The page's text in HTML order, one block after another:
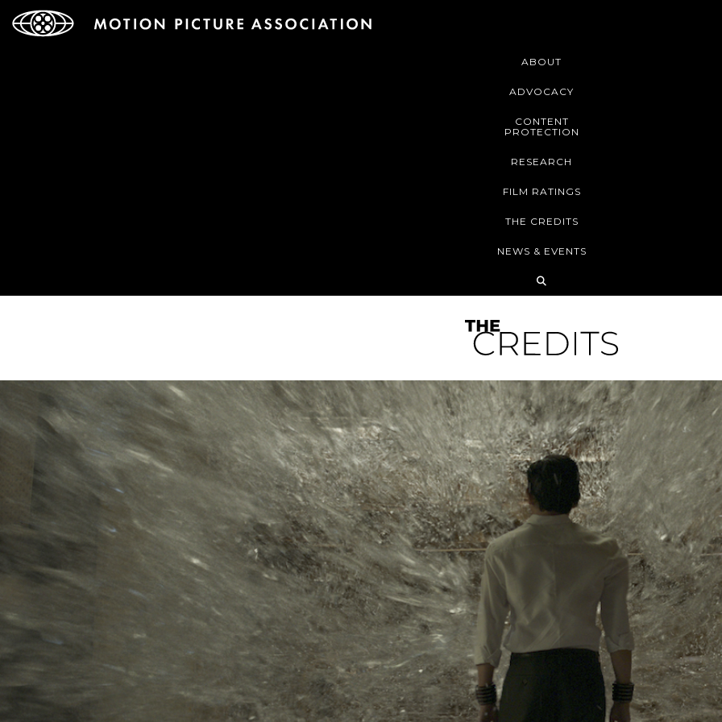
ABOUT
ADVOCACY
CONTENT
PROTECTION
RESEARCH
FILM RATINGS
THE CREDITS
NEWS & EVENTS